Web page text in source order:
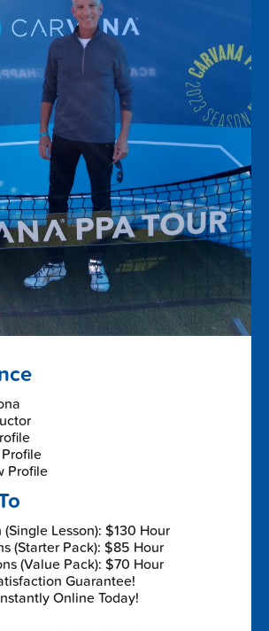
Profile
(Single Lesson): $130 Hour
(Starter Pack): $85 Hour
(Value Pack): $70 Hour
Guarantee!
Online Today!